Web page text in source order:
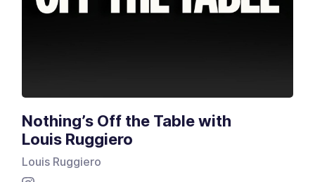
Nothing’s Off the Table with
Louis Ruggiero
Louis Ruggiero